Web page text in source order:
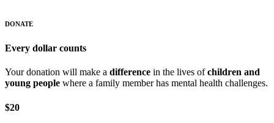
DONATE
Every dollar counts
Your donation will make a difference in the lives ofchildren and
young people where a family member has mental health challenges.
$20